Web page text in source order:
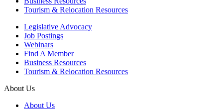
Tourism & Relocation Resources
Legislative Advocacy
Job Postings
Webinars
Find A Member
Business Resources
Tourism & Relocation Resources
About Us
About Us